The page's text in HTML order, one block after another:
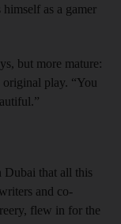
as a gamer
but more mature:
original play. “You
Dubai that all this
and co-
flew in for the